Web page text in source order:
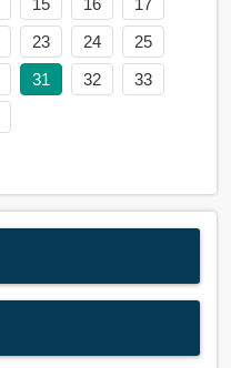
15 16
17
23 24
25
31 32
33